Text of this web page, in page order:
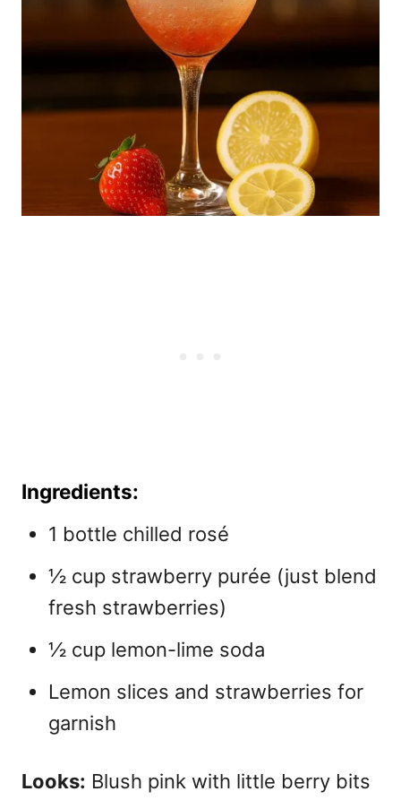
Ingredients:
1 bottle chilled rosé
½ cup strawberry purée (just blend
fresh strawberries)
½ cup lemon-lime soda
Lemon slices and strawberries for
garnish
Looks: Blush pink with little berry bits